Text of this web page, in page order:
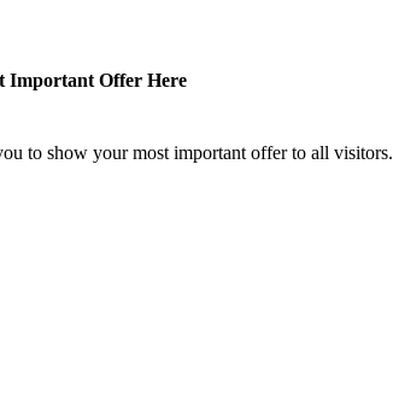
Important Offer Here
to show your most important offer to all visitors.